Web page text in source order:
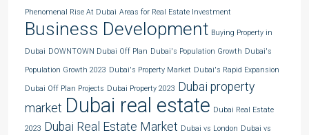
Phenomenal Rise At Dubai Areas for Real Estate Investment
Business Development Buying Property in
Dubai DOWNTOWN Dubai Off Plan Dubai's Population Growth Dubai's
Population Growth 2023 Dubai's Property Market Dubai's Rapid Expansion
Dubai Off Plan Projects Dubai Property 2023
Dubai property
market Dubai real estate Dubai Real Estate
2023 Dubai Real Estate Market Dubai vs London Dubai vs